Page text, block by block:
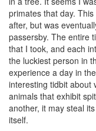
primates that day.
after, but was
passersby. The entire
that I took, and each
the luckiest person in
experience a day in
interesting tidbit about
animals that exhibit
another, it may steal
itself.